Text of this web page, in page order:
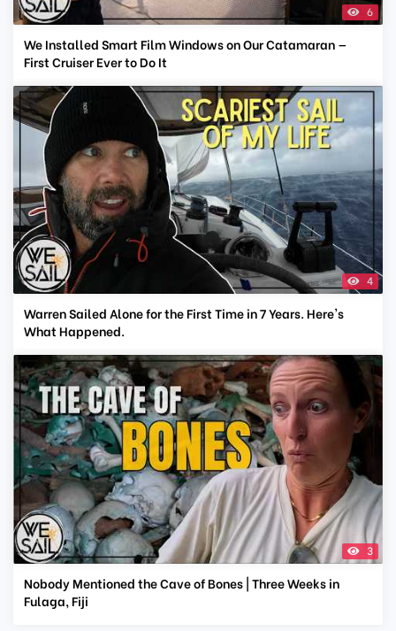
6
We Installed Smart Film Windows on Our Catamaran —
First Cruiser Ever to Do It
4
Warren Sailed Alone for the First Time in 7 Years. Here's
What Happened.
3
Nobody Mentioned the Cave of Bones | Three Weeks in
Fulaga, Fiji